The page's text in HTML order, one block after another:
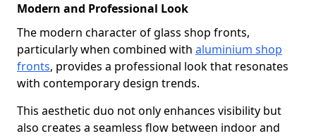
Modern and Professional Look
The modern character of glass shop fronts,
particularly when combined with aluminium shop
fronts, provides a professional look that resonates
with contemporary design trends.
This aesthetic duo not only enhances visibility but
also creates a seamless flow between indoor and